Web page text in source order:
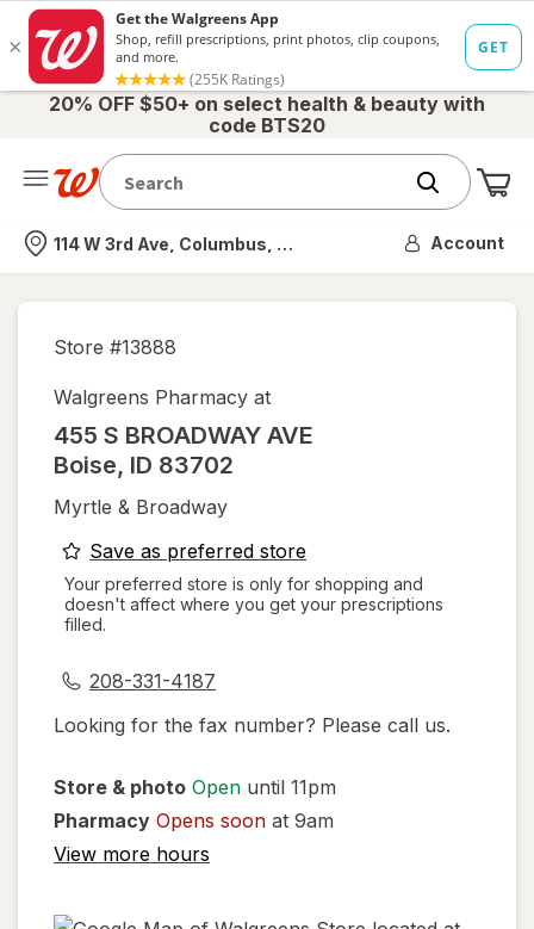
20% OFF $50+ on select health & beauty with
code BTS20
Nearest store
114 W 3rd Ave, Columbus, OH Account
Store #13888
Walgreens Pharmacy at
455 S BROADWAY AVE
Boise, ID 83702
Myrtle & Broadway
Save as preferred storeopens
a
simulated
Your preferred store is only for shopping and
doesn't affect where you get your prescriptions
filled.
208-331-4187
Looking for the fax number? Please call us.
Store & photo Open until 11pm
Pharmacy Opens soon at 9am
View more hours